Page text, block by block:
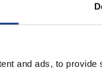
and ads, to